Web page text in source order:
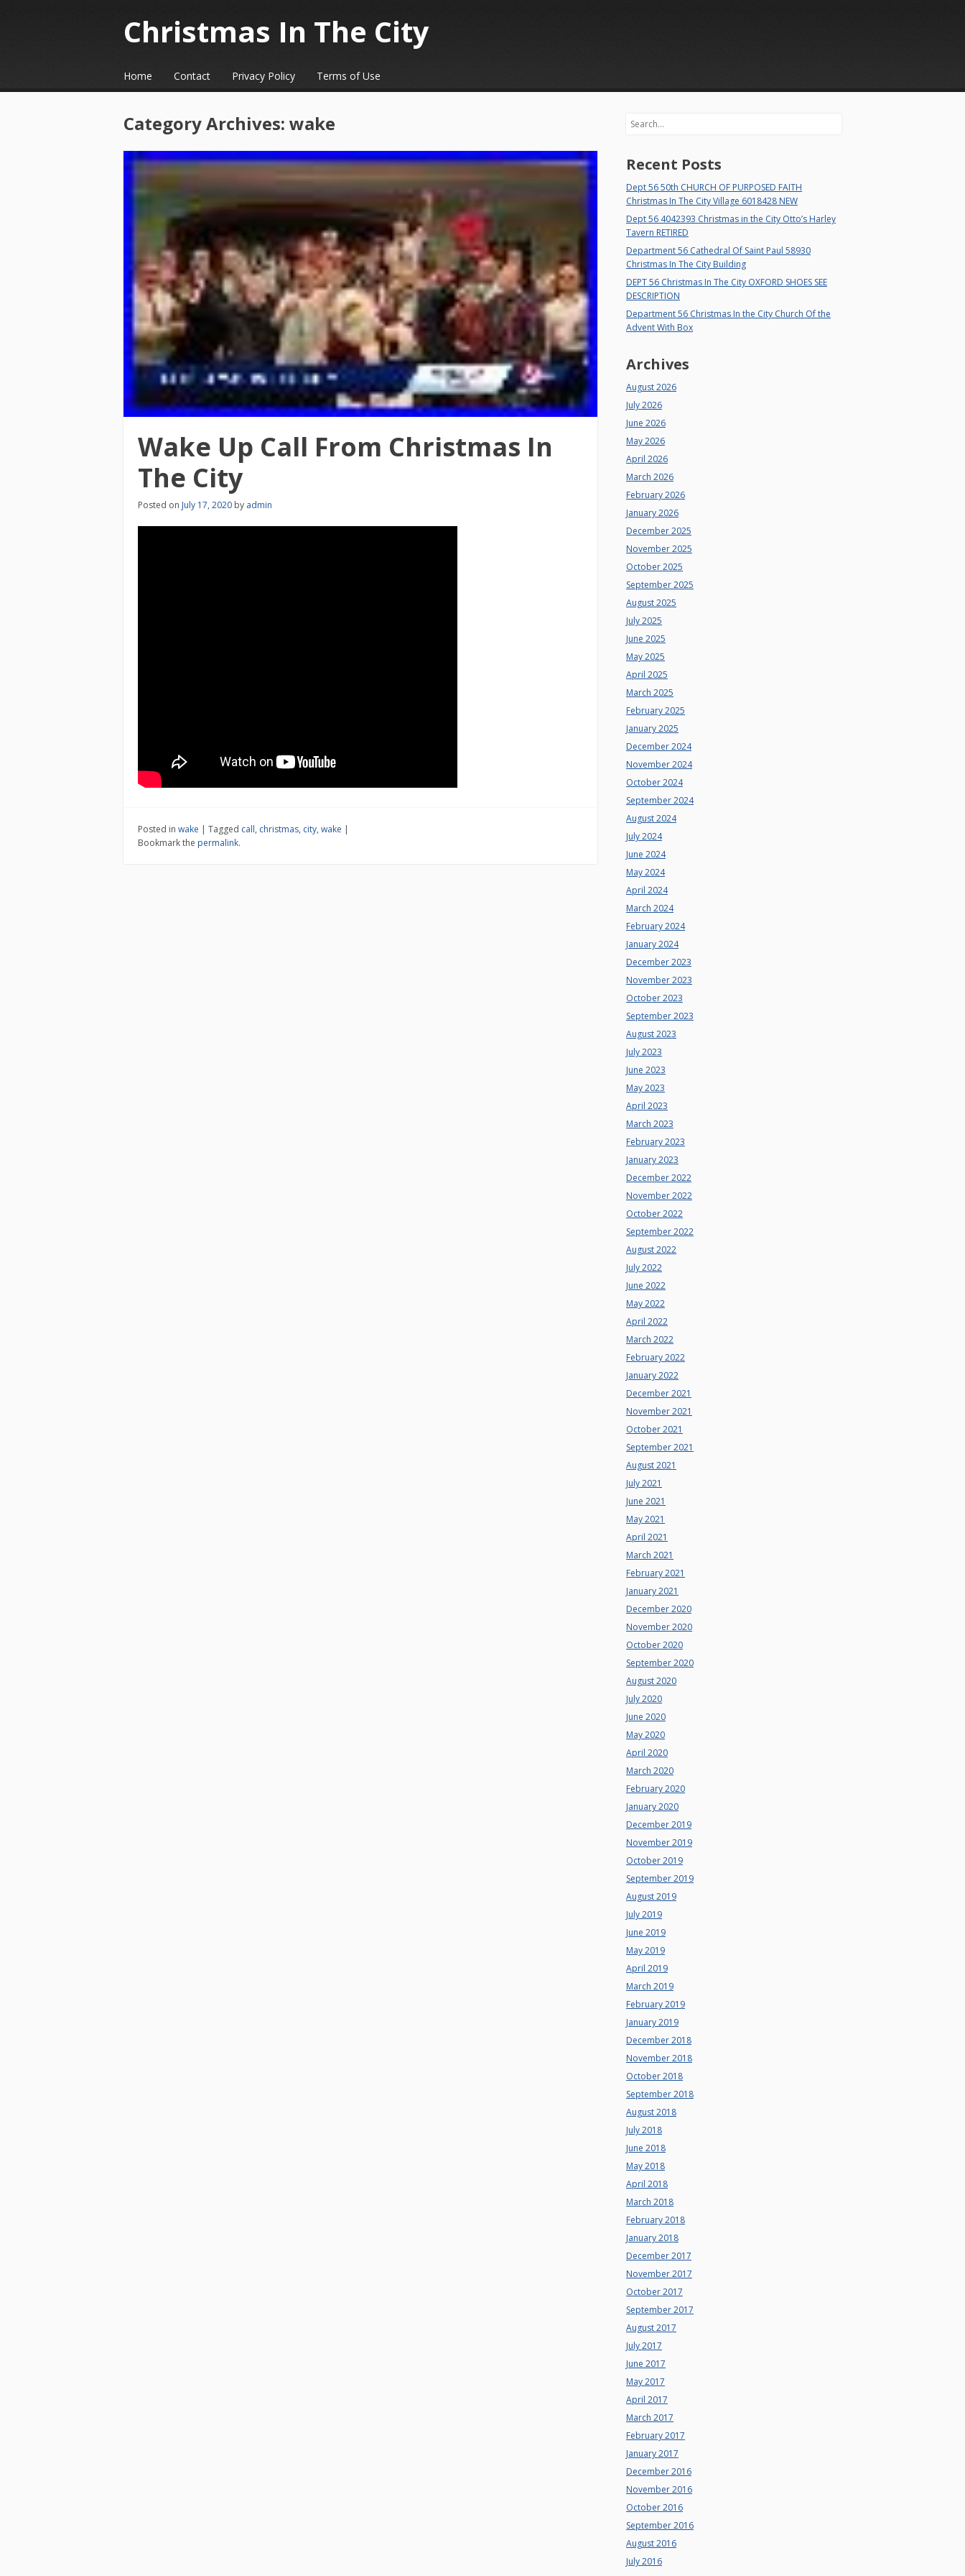
Christmas In The City
☰Menu
Skip to content
Home Contact Privacy Policy Terms of Use
Category Archives: wake
Wake Up Call From Christmas In
The City
Posted on July 17, 2020 by admin
Posted in wake | Tagged call, christmas, city, wake |
Bookmark the permalink.
Search
Recent Posts
Dept 56 50th CHURCH OF PURPOSED FAITH
Christmas In The City Village 6018428 NEW
Dept 56 4042393 Christmas in the City Otto’s Harley
Tavern RETIRED
Department 56 Cathedral Of Saint Paul 58930
Christmas In The City Building
DEPT 56 Christmas In The City OXFORD SHOES SEE
DESCRIPTION
Department 56 Christmas In the City Church Of the
Advent With Box
Archives
August 2026
July 2026
June 2026
May 2026
April 2026
March 2026
February 2026
January 2026
December 2025
November 2025
October 2025
September 2025
August 2025
July 2025
June 2025
May 2025
April 2025
March 2025
February 2025
January 2025
December 2024
November 2024
October 2024
September 2024
August 2024
July 2024
June 2024
May 2024
April 2024
March 2024
February 2024
January 2024
December 2023
November 2023
October 2023
September 2023
August 2023
July 2023
June 2023
May 2023
April 2023
March 2023
February 2023
January 2023
December 2022
November 2022
October 2022
September 2022
August 2022
July 2022
June 2022
May 2022
April 2022
March 2022
February 2022
January 2022
December 2021
November 2021
October 2021
September 2021
August 2021
July 2021
June 2021
May 2021
April 2021
March 2021
February 2021
January 2021
December 2020
November 2020
October 2020
September 2020
August 2020
July 2020
June 2020
May 2020
April 2020
March 2020
February 2020
January 2020
December 2019
November 2019
October 2019
September 2019
August 2019
July 2019
June 2019
May 2019
April 2019
March 2019
February 2019
January 2019
December 2018
November 2018
October 2018
September 2018
August 2018
July 2018
June 2018
May 2018
April 2018
March 2018
February 2018
January 2018
December 2017
November 2017
October 2017
September 2017
August 2017
July 2017
June 2017
May 2017
April 2017
March 2017
February 2017
January 2017
December 2016
November 2016
October 2016
September 2016
August 2016
July 2016